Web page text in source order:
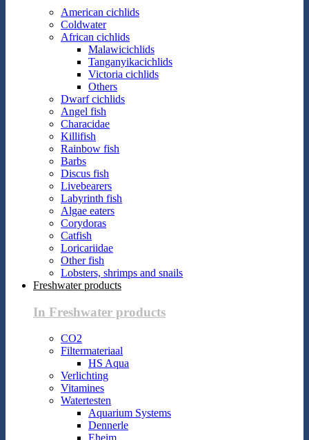
American cichlids
Coldwater
African cichlids
Malawicichlids
Tanganyikacichlids
Victoria cichlids
Others
Dwarf cichlids
Angel fish
Characidae
Killifish
Rainbow fish
Barbs
Discus fish
Livebearers
Labyrinth fish
Algae eaters
Corydoras
Catfish
Loricariidae
Other fish
Lobsters, shrimps and snails
Freshwater products
In Freshwater products
CO2
Filtermateriaal
HS Aqua
Verlichting
Vitamines
Watertesten
Aquarium Systems
Dennerle